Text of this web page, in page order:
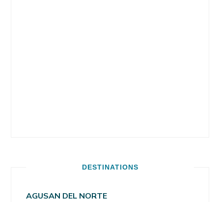
DESTINATIONS
AGUSAN DEL NORTE